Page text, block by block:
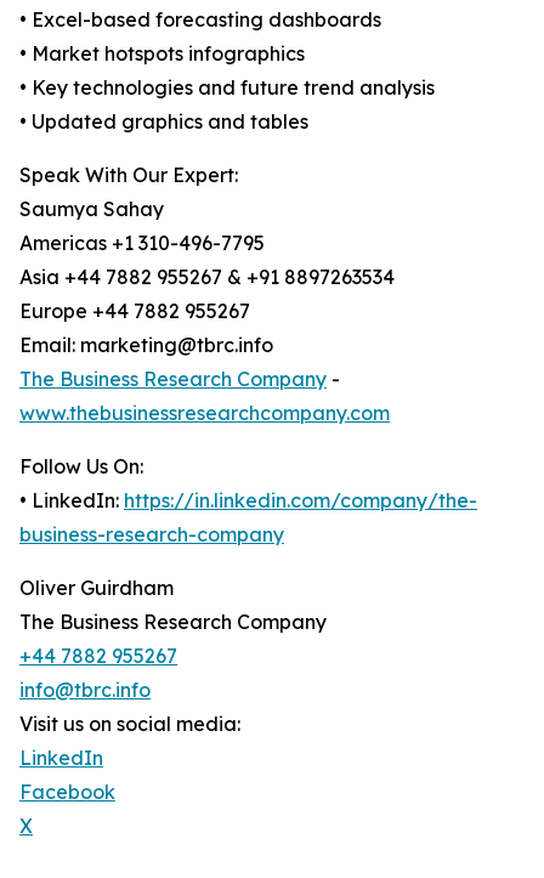
• Excel-based forecasting dashboards
• Market hotspots infographics
• Key technologies and future trend analysis
• Updated graphics and tables
Speak With Our Expert:
Saumya Sahay
Americas +1 310-496-7795
Asia +44 7882 955267 & +91 8897263534
Europe +44 7882 955267
Email: marketing@tbrc.info
The Business Research Company -
www.thebusinessresearchcompany.com
Follow Us On:
• LinkedIn: https://in.linkedin.com/company/the-
business-research-company
Oliver Guirdham
The Business Research Company
+44 7882 955267
info@tbrc.info
Visit us on social media:
LinkedIn
Facebook
X